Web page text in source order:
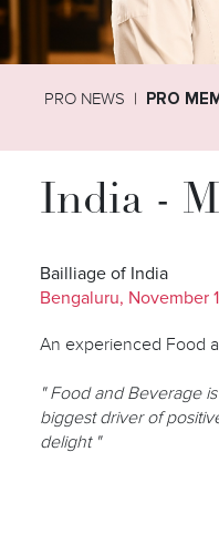
PRO NEWS PRO
India -
Bailliage of India
Bengaluru, November
An experienced Food
" Food and Beverage
biggest driver of
delight "